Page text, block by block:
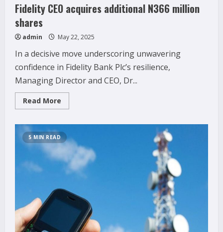
Fidelity CEO acquires additional N366 million
shares
admin May 22, 2025
In a decisive move underscoring unwavering
confidence in Fidelity Bank Plc’s resilience,
Managing Director and CEO, Dr...
Read More
more
acquires
additional
N366
million
shares
5 MIN READ